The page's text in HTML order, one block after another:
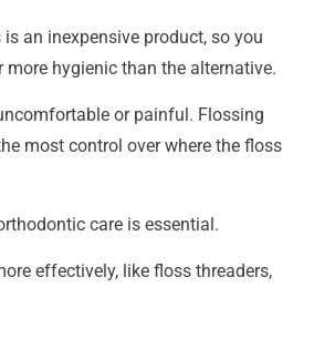
an inexpensive product, so you
hygienic than the alternative.
or painful. Flossing
most control over where the floss
care is essential.
effectively, like floss threaders,